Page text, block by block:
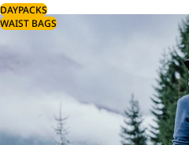
DAYPACKS
WAIST BAGS